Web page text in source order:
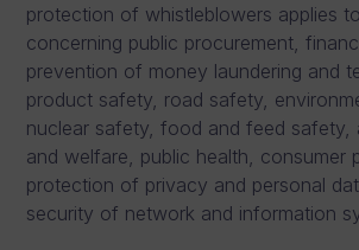
protection of whistleblowers applies
concerning public procurement,
prevention of money laundering and
product safety, road safety,
nuclear safety, food and feed safety,
and welfare, public health, consumer
protection of privacy and personal
security of network and information